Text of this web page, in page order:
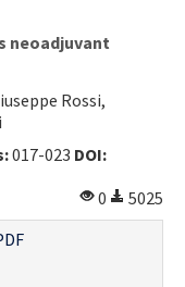
neoadjuvant
Rossi,
017-023 DOI:
0
5025